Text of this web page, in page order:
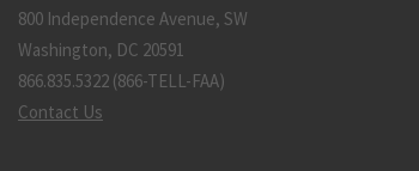
800 Independence Avenue, SW
Washington, DC 20591
866.835.5322 (866-TELL-FAA)
Contact Us